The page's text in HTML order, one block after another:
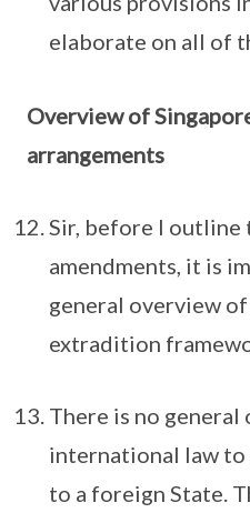
elaborate on all of
Overview of
arrangements
Sir, before I outline
amendments, it is
general overview of
extradition
There is no
international law
to a foreign State.